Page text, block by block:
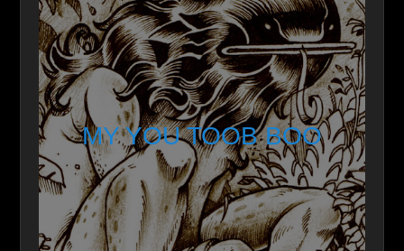
MY YOU TOOB BOO